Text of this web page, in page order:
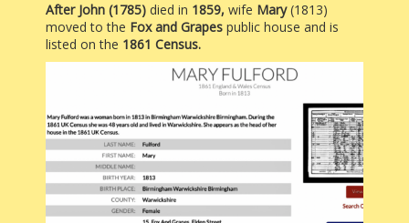
After John (1785) died in 1859, wife Mary(1813)
moved to the Fox and Grapes public house and is
listed on the 1861 Census.